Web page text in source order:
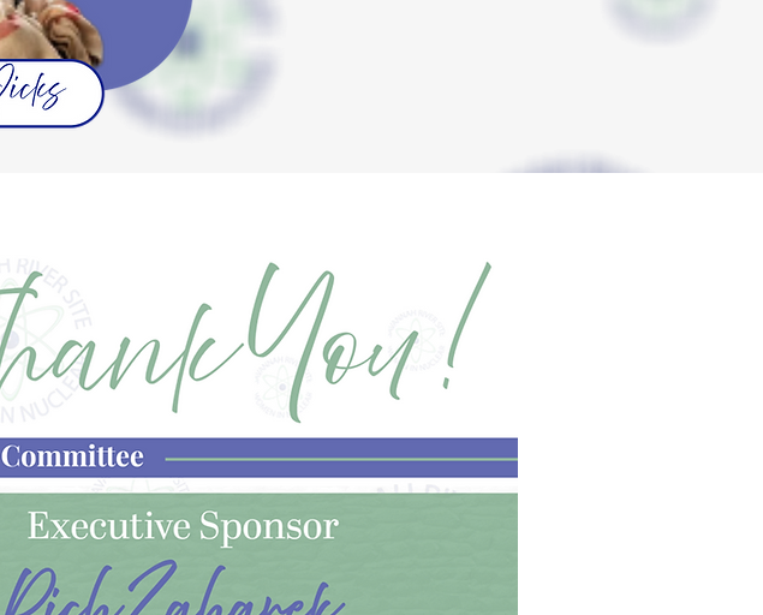
to add your
It's easy.